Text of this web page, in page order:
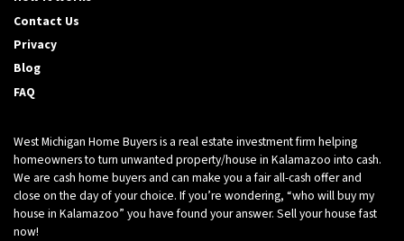
d
r
Contact Us
Privacy
Blog
FAQ
West Michigan Home Buyers is a real estate investment firm helping
homeowners to turn unwanted property/house in Kalamazoo into cash.
We are cash home buyers and can make you a fair all-cash offer and
close on the day of your choice. If you’re wondering, “who will buy my
house in Kalamazoo” you have found your answer. Sell your house fast
now!